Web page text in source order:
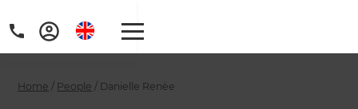
Home / People / Danielle Renèe